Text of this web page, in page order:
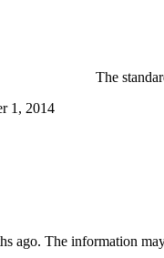
The
1, 2014
ago. The information